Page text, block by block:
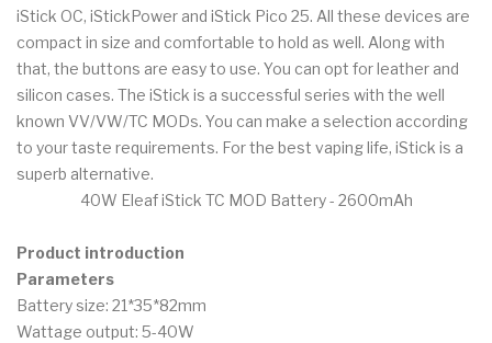
iStick OC, iStickPower and iStick Pico 25. All these devices are
compact in size and comfortable to hold as well. Along with
that, the buttons are easy to use. You can opt for leather and
silicon cases. The iStick is a successful series with the well
known VV/VW/TC MODs. You can make a selection according
to your taste requirements. For the best vaping life, iStick is a
superb alternative.
40W Eleaf iStick TC MOD Battery - 2600mAh
Product introduction
Parameters
Battery size: 21*35*82mm
Wattage output: 5-40W